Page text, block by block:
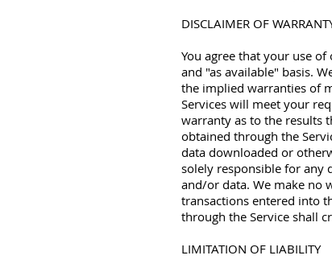
DISCLAIMER OF
You agree that your use
and "as available" basis.
the implied warranties of
Services will meet your
warranty as to the results
obtained through the
data downloaded or
solely responsible for any
and/or data. We make no
transactions entered into
through the Service shall
LIMITATION OF LIABILITY